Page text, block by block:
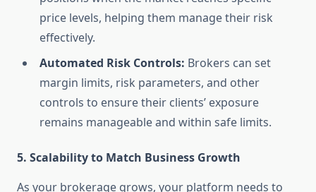
price levels, helping them manage their risk
effectively.
Automated Risk Controls: Brokers can set
margin limits, risk parameters, and other
controls to ensure their clients’ exposure
remains manageable and within safe limits.
5. Scalability to Match Business Growth
As your brokerage grows, your platform needs to